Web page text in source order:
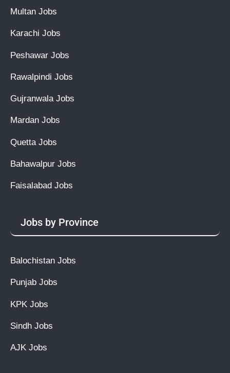
Multan Jobs
Karachi Jobs
Peshawar Jobs
Rawalpindi Jobs
Gujranwala Jobs
Mardan Jobs
Quetta Jobs
Bahawalpur Jobs
Faisalabad Jobs
Jobs by Province
Balochistan Jobs
Punjab Jobs
KPK Jobs
Sindh Jobs
AJK Jobs